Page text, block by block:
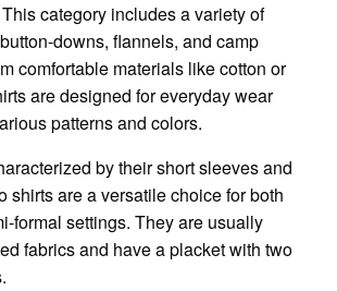
category includes a variety of
downs, flannels, and camp
comfortable materials like cotton or
are designed for everyday wear
patterns and colors.
by their short sleeves and
shirts are a versatile choice for both
formal settings. They are usually
fabrics and have a placket with two